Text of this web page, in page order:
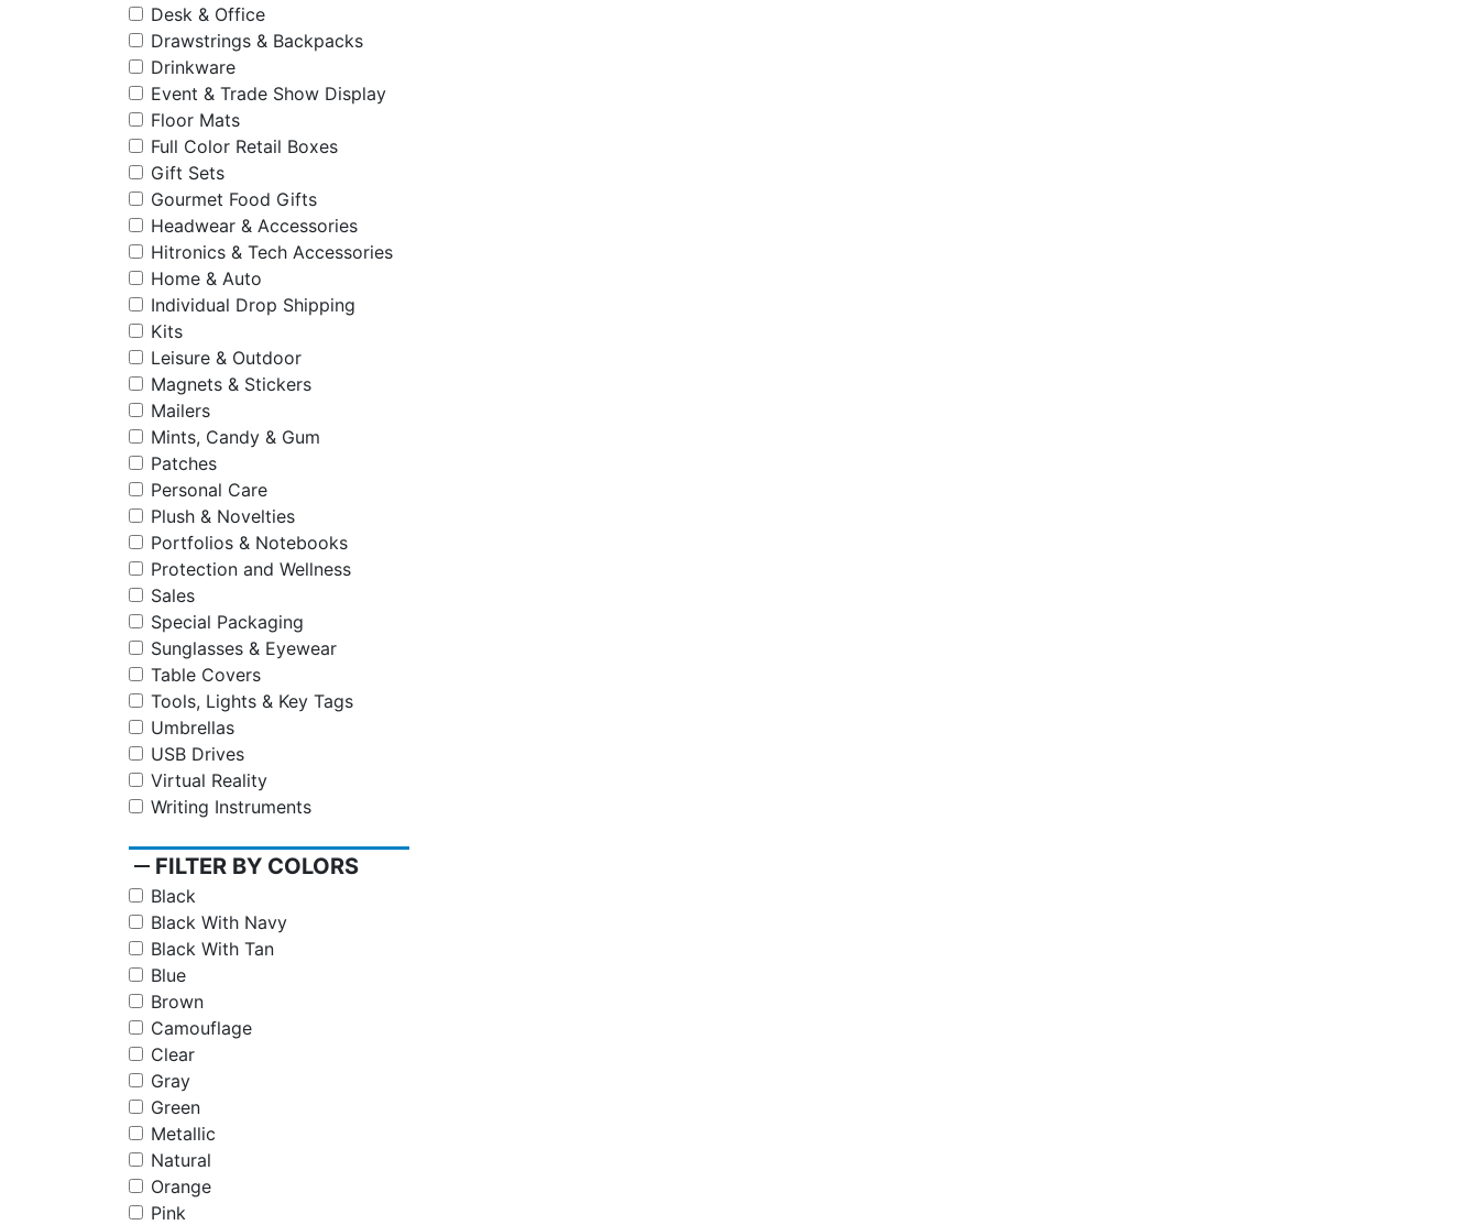
Desk & Office
Drawstrings & Backpacks
Drinkware
Event & Trade Show Display
Floor Mats
Full Color Retail Boxes
Gift Sets
Gourmet Food Gifts
Headwear & Accessories
Hitronics & Tech Accessories
Home & Auto
Individual Drop Shipping
Kits
Leisure & Outdoor
Magnets & Stickers
Mailers
Mints, Candy & Gum
Patches
Personal Care
Plush & Novelties
Portfolios & Notebooks
Protection and Wellness
Sales
Special Packaging
Sunglasses & Eyewear
Table Covers
Tools, Lights & Key Tags
Umbrellas
USB Drives
Virtual Reality
Writing Instruments
remove FILTER BY COLORS
Black
Black With Navy
Black With Tan
Blue
Brown
Camouflage
Clear
Gray
Green
Metallic
Natural
Orange
Pink